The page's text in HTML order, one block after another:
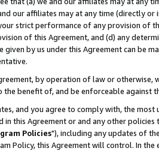
our affiliates may at any time (directly
strict performance of any provision of
of this Agreement, and (d) any
given by us under this Agreement can be
by operation of law or
benefit of, and be enforceable against
and you agree to comply with, the
in this Agreement or and any other
Policies"), including any updates of
Policy, this Agreement will control. In